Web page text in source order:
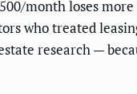
month loses
who treated
research —